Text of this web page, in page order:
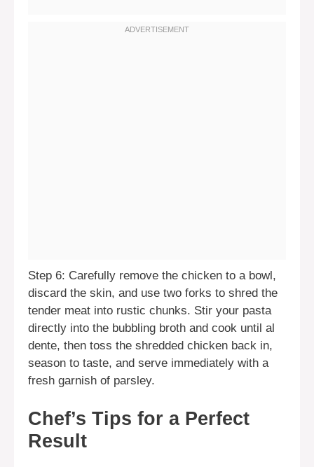
Step 6: Carefully remove the chicken to a bowl,
discard the skin, and use two forks to shred the
tender meat into rustic chunks. Stir your pasta
directly into the bubbling broth and cook until al
dente, then toss the shredded chicken back in,
season to taste, and serve immediately with a
fresh garnish of parsley.
Chef’s Tips for a Perfect
Result